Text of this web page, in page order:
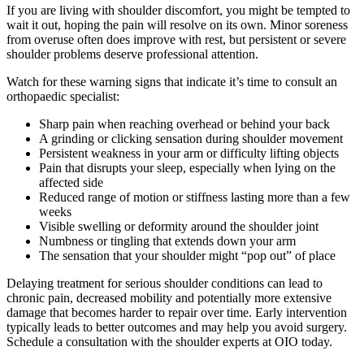
If you are living with shoulder discomfort, you might be tempted to
wait it out, hoping the pain will resolve on its own. Minor soreness
from overuse often does improve with rest, but persistent or severe
shoulder problems deserve professional attention.
Watch for these warning signs that indicate it’s time to consult an
orthopaedic specialist:
Sharp pain when reaching overhead or behind your back
A grinding or clicking sensation during shoulder movement
Persistent weakness in your arm or difficulty lifting objects
Pain that disrupts your sleep, especially when lying on the
affected side
Reduced range of motion or stiffness lasting more than a few
weeks
Visible swelling or deformity around the shoulder joint
Numbness or tingling that extends down your arm
The sensation that your shoulder might “pop out” of place
Delaying treatment for serious shoulder conditions can lead to
chronic pain, decreased mobility and potentially more extensive
damage that becomes harder to repair over time. Early intervention
typically leads to better outcomes and may help you avoid surgery.
Schedule a consultation with the shoulder experts at OIO today.